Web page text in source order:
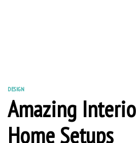
DESIGN
Amazing
Home Setups